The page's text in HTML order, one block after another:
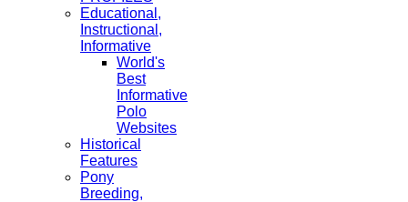
Educational,
Instructional,
Informative
World's
Best
Informative
Polo
Websites
Historical
Features
Pony
Breeding,